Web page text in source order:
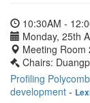
10:30AM -
Monday, 25th
Meeting Room
Chairs:
Profiling
development -